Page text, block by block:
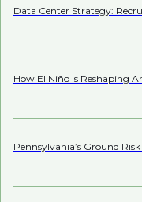
Data Center Strategy:
How El Niño Is Reshaping
Pennsylvania’s Ground